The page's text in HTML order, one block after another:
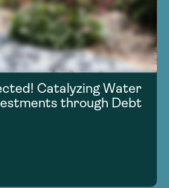
Catalyzing Water
through Debt